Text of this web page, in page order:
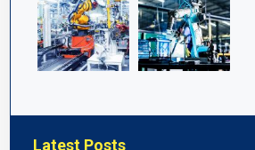
Latest Posts